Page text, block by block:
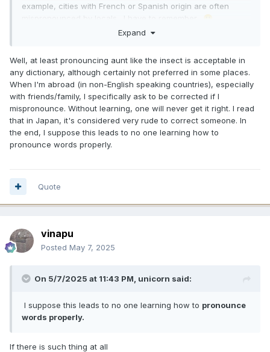
example, cities with French or Spanish origin are often
🙂
I would never bother to correct someone unless they
Expand
Well, at least pronouncing aunt like the insect is acceptable in
any dictionary, although certainly not preferred in some places.
When I'm abroad (in non-English speaking countries), especially
with friends/family, I specifically ask to be corrected if I
mispronounce. Without learning, one will never get it right. I read
that in Japan, it's considered very rude to correct someone. In
the end, I suppose this leads to no one learning how to
pronounce words properly.
Quote
vinapu
Posted May 7, 2025
On 5/7/2025 at 11:43 PM, unicorn said:
I suppose this leads to no one learning how to pronounce
words properly.
If there is such thing at all